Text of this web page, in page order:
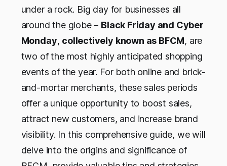
under a rock. Big day for businesses all
around the globe – Black Friday and Cyber
Monday, collectively known as BFCM, are
two of the most highly anticipated shopping
events of the year. For both online and brick-
and-mortar merchants, these sales periods
offer a unique opportunity to boost sales,
attract new customers, and increase brand
visibility. In this comprehensive guide, we will
delve into the origins and significance of